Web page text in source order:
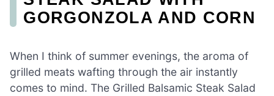
GORGONZOLA AND CORN
When I think of summer evenings, the aroma of
grilled meats wafting through the air instantly
comes to mind. The Grilled Balsamic Steak Salad